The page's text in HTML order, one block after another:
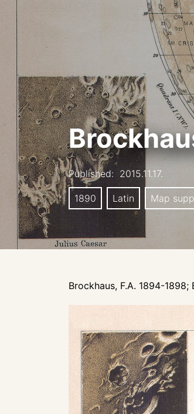
Published: 2015.11.17.
1890 Latin Map
Brockhaus, F.A. 1894-